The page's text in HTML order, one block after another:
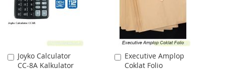
Joyko Calculator
CC-8A Kalkulator
Add
to
Executive Amplop
Coklat Folio
Add
to